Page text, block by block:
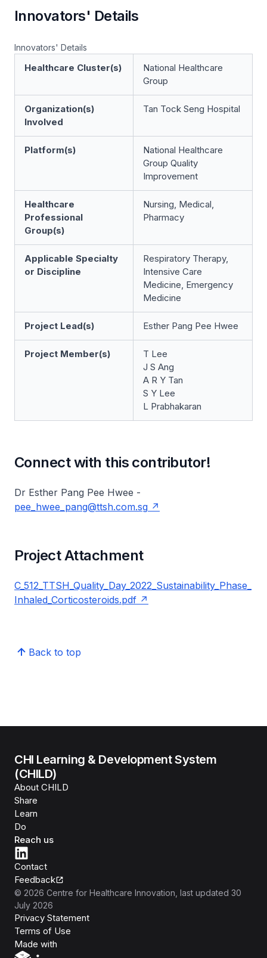
Innovators' Details
Innovators' Details
Healthcare Cluster(s)
National Healthcare
Group
Organization(s)
Involved
Tan Tock Seng Hospital
Platform(s)
National Healthcare
Group Quality
Improvement
Healthcare
Professional
Group(s)
Nursing, Medical,
Pharmacy
Applicable Specialty
or Discipline
Respiratory Therapy,
Intensive Care
Medicine, Emergency
Medicine
Project Lead(s) Esther Pang Pee Hwee
Project Member(s)
T Lee
J S Ang
A R Y Tan
S Y Lee
L Prabhakaran
Connect with this contributor!
Dr Esther Pang Pee Hwee -
pee_hwee_pang@ttsh.com.sg
Project Attachment
C_512_TTSH_Quality_Day_2022_Sustainability_Phase_
Inhaled_Corticosteroids.pdf
Back to top
CHI Learning & Development System
(CHILD)
About CHILD
Share
Learn
Do
Reach us
Contact
Feedback
© 2026 Centre for Healthcare Innovation , last updated 30
July 2026
Privacy Statement
Terms of Use
Made with